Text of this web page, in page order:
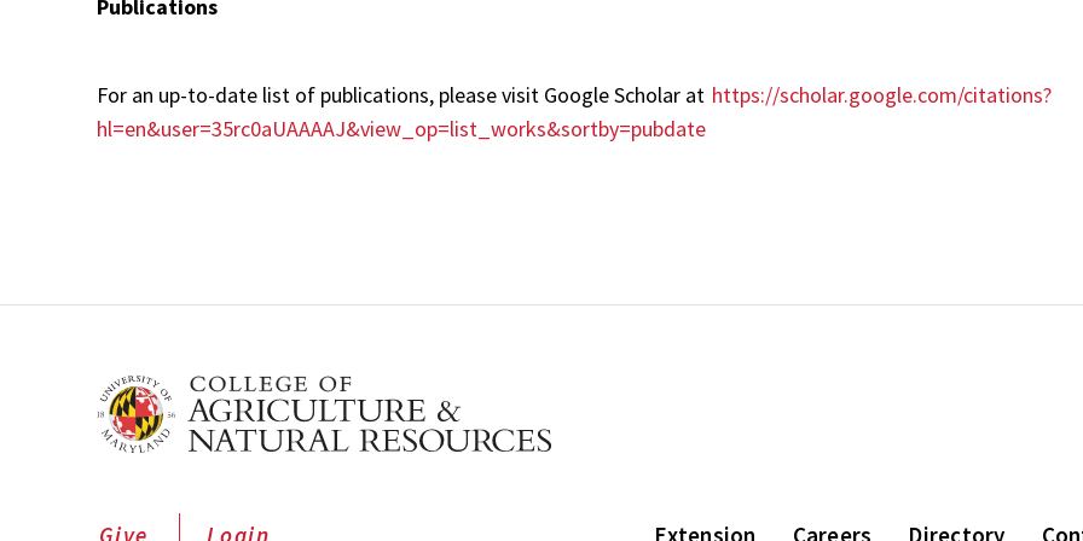
Publications
For an up-to-date list of publications, please visit Google Scholar at https://scholar.google.com/citations?
hl=en&user=35rc0aUAAAAJ&view_op=list_works&sortby=pubdate
Extension Careers Directory
Give Login